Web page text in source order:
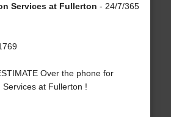
Services at Fullerton - 24/7/365
Over the phone for
Services at Fullerton !